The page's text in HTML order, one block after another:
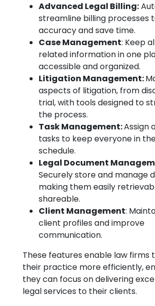
Advanced Legal Billing:
streamline billing processes
accuracy and save time.
Case Management: Keep
related information in one
accessible and organized.
Litigation Management:
aspects of litigation, from
trial, with tools designed to
the process.
Task Management:Assign
tasks to keep everyone in
schedule.
Legal Document
Securely store and manage
making them easily
shareable.
Client Management:
client profiles and improve
communication.
These features enable law firms
their practice more efficiently,
they can focus on delivering
legal services to their clients.